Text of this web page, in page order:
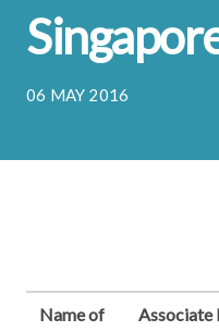
06 MAY 2016
Name of
Associate